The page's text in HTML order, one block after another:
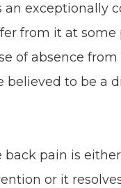
an exceptionally
from it at
of absence
believed to be a
back pain is
or it